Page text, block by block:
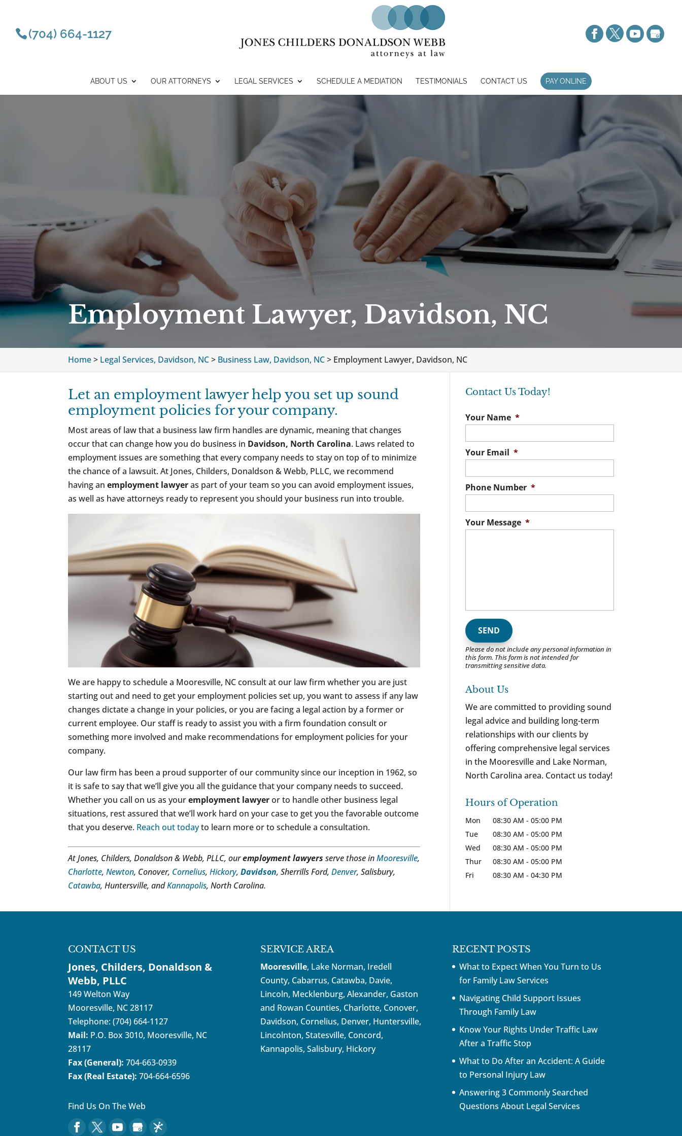
(704) 664-1127
ABOUT US OUR ATTORNEYS LEGAL SERVICES SCHEDULE A MEDIATION TESTIMONIALS CONTACT US PAY ONLINE
Employment Lawyer, Davidson, NC
Home> Legal Services, Davidson, NC> Business Law, Davidson, NC> Employment Lawyer, Davidson, NC
Let an employment lawyer help you set up sound
employment policies for your company.
Most areas of law that a business law firm handles are dynamic, meaning that changes
occur that can change how you do business in Davidson, North Carolina. Laws related to
employment issues are something that every company needs to stay on top of to minimize
the chance of a lawsuit. At Jones, Childers, Donaldson & Webb, PLLC, we recommend
having anemployment lawyeras part of your team so you can avoid employment issues,
as well as have attorneys ready to represent you should your business run into trouble.
We are happy to schedule a Mooresville, NC consult at our law firm whether you are just
starting out and need to get your employment policies set up, you want to assess if any law
changes dictate a change in your policies, or you are facing a legal action by a former or
current employee. Our staff is ready to assist you with a firm foundation consult or
something more involved and make recommendations for employment policies for your
company.
Our law firm has been a proud supporter of our community since our inception in 1962, so
it is safe to say that we’ll give you all the guidance that your company needs to succeed.
Whether you call on us as youremployment lawyeror to handle other business legal
situations, rest assured that we’ll work hard on your case to get you the favorable outcome
that you deserve. Reach out todayto learn more or to schedule a consultation.
At Jones, Childers, Donaldson & Webb, PLLC, ouremployment lawyers serve those inMooresville,
Charlotte,Newton, Conover, Cornelius,Hickory,Davidson, Sherrills Ford,Denver, Salisbury,
Catawba, Huntersville, andKannapolis, North Carolina.
Contact Us Today!
Your Name *
Your Email *
Phone Number *
Your Message *
Please do not include any personal information in
this form. This formis not intended for
transmittingsensitive data.
About Us
We are committed to providing sound
legal advice and building long-term
relationships with our clients by
offering comprehensive legal services
in the Mooresville and Lake Norman,
North Carolina area. Contact us today!
Hours of Operation
Mon 08:30 AM - 05:00 PM
Tue
08:30 AM - 05:00 PM
Wed
08:30 AM - 05:00 PM
Thur
08:30 AM - 05:00 PM
Fri
08:30 AM - 04:30 PM
CONTACT US
Jones, Childers, Donaldson &
Webb, PLLC
149 Welton Way
Mooresville, NC 28117
Telephone:(704) 664-1127
Mail: P.O. Box 3010, Mooresville, NC
28117
Fax (General): 704-663-0939
Fax (Real Estate): 704-664-6596
Find Us On The Web
SERVICE AREA
Mooresville, Lake Norman, Iredell
County, Cabarrus, Catawba, Davie,
Lincoln, Mecklenburg, Alexander, Gaston
and Rowan Counties, Charlotte, Conover,
Davidson, Cornelius, Denver, Huntersville,
Lincolnton, Statesville, Concord,
Kannapolis, Salisbury, Hickory
RECENT POSTS
What to Expect When You Turn to Us
for Family Law Services
Navigating Child Support Issues
Through Family Law
Know Your Rights Under Traffic Law
After a Traffic Stop
What to Do After an Accident: A Guide
to Personal Injury Law
Answering 3 Commonly Searched
Questions About Legal Services